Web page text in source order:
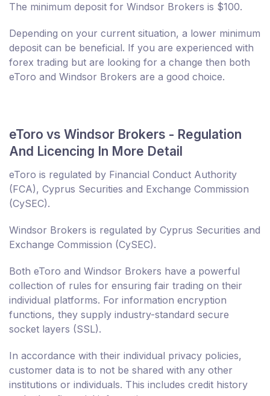
The minimum deposit for Windsor Brokers is $100.
Depending on your current situation, a lower minimum
deposit can be beneficial. If you are experienced with
forex trading but are looking for a change then both
eToro and Windsor Brokers are a good choice.
eToro vs Windsor Brokers - Regulation
And Licencing In More Detail
eToro is regulated by Financial Conduct Authority
(FCA), Cyprus Securities and Exchange Commission
(CySEC).
Windsor Brokers is regulated by Cyprus Securities and
Exchange Commission (CySEC).
Both eToro and Windsor Brokers have a powerful
collection of rules for ensuring fair trading on their
individual platforms. For information encryption
functions, they supply industry-standard secure
socket layers (SSL).
In accordance with their individual privacy policies,
customer data is to not be shared with any other
institutions or individuals. This includes credit history